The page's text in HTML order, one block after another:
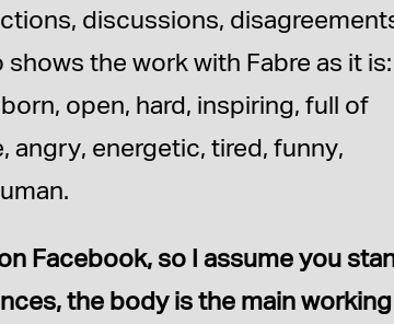
discussions,
the work with Fabre as it is:
open, hard, inspiring, full of
angry, energetic, tired, funny,
Facebook, so I assume you
the body is the main working